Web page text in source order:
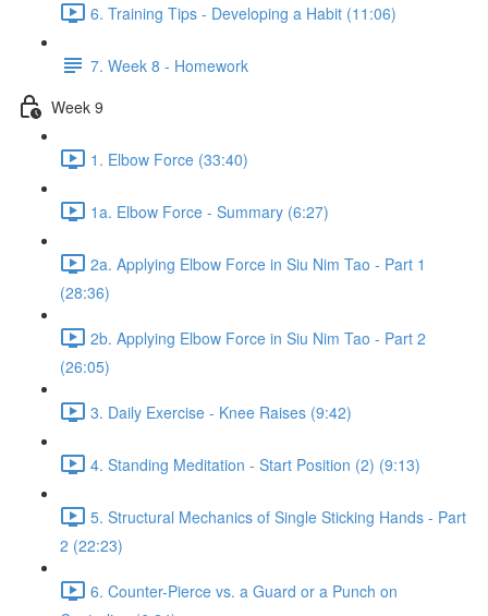
6. Training Tips - Developing a Habit (11:06)
7. Week 8 - Homework
Week 9
1. Elbow Force (33:40)
1a. Elbow Force - Summary (6:27)
2a. Applying Elbow Force in Siu Nim Tao - Part 1
(28:36)
2b. Applying Elbow Force in Siu Nim Tao - Part 2
(26:05)
3. Daily Exercise - Knee Raises (9:42)
4. Standing Meditation - Start Position (2) (9:13)
5. Structural Mechanics of Single Sticking Hands - Part
2 (22:23)
6. Counter-Pierce vs. a Guard or a Punch on